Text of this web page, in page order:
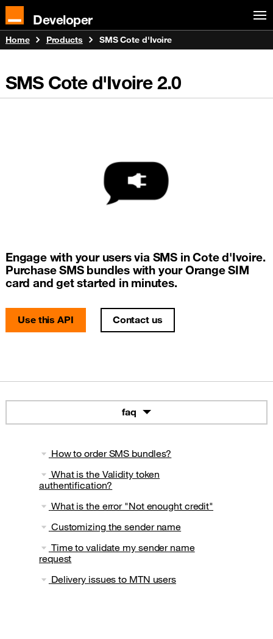
Developer
Home Products SMS Cote d'Ivoire
SMS Cote d'Ivoire2.0
Engage with your users via SMS in Cote d'Ivoire.
Purchase SMS bundles with your Orange SIM
card and get started in minutes.
Use this API Contact us
faq
How to order SMS bundles?
What is the Validity token
authentification?
What is the error "Not enought credit"
Customizing the sender name
Time to validate my sender name
request
Delivery issues to MTN users